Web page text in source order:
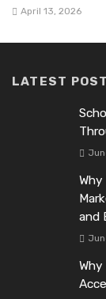
April 13, 2026
LATEST POST
and